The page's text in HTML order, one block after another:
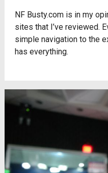
NF Busty.comis in my
sites that I’ve reviewed.
simple navigation to the
has everything.